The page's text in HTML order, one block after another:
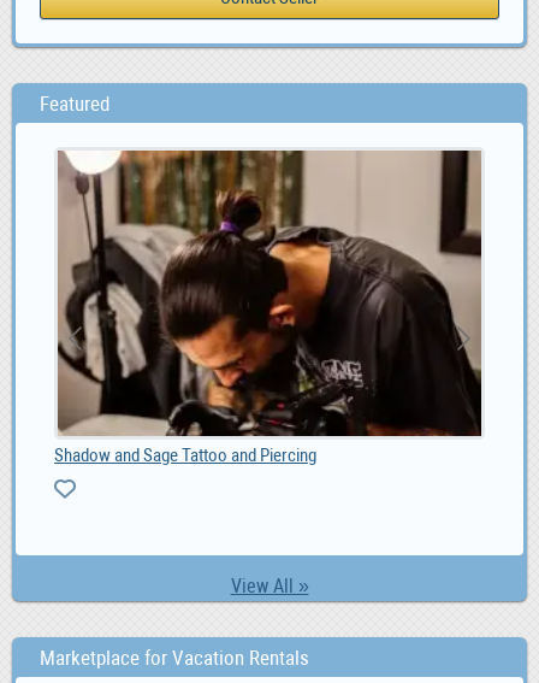
Featured
View All »
Shadow and Sage Tattoo and Piercing
Marketplace for Vacation Rentals